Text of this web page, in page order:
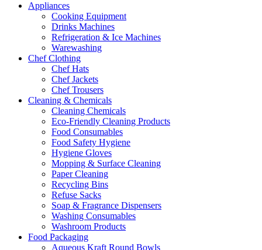
Appliances
Cooking Equipment
Drinks Machines
Refrigeration & Ice Machines
Warewashing
Chef Clothing
Chef Hats
Chef Jackets
Chef Trousers
Cleaning & Chemicals
Cleaning Chemicals
Eco-Friendly Cleaning Products
Food Consumables
Food Safety Hygiene
Hygiene Gloves
Mopping & Surface Cleaning
Paper Cleaning
Recycling Bins
Refuse Sacks
Soap & Fragrance Dispensers
Washing Consumables
Washroom Products
Food Packaging
Aqueous Kraft Round Bowls